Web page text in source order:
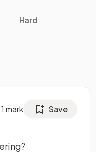
Hard
1 mark Save